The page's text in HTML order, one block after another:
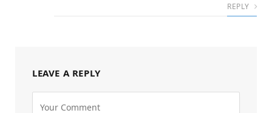
REPLY
LEAVE A REPLY